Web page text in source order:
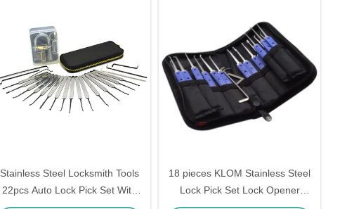
Stainless Steel Locksmith Tools
22pcs Auto Lock Pick Set With
18 pieces KLOM Stainless Steel
Lock Pick Set Lock Opener